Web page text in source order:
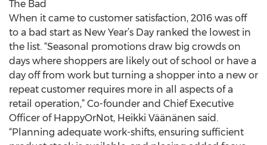
The Bad
When it came to customer satisfaction, 2016 was off
to a bad start as New Year’s Day ranked the lowest in
the list. “Seasonal promotions draw big crowds on
days where shoppers are likely out of school or have a
day off from work but turning a shopper into a new or
repeat customer requires more in all aspects of a
retail operation,” Co-founder and Chief Executive
Officer of HappyOrNot, Heikki Väänänen said.
“Planning adequate work-shifts, ensuring sufficient